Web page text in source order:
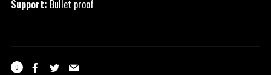
Support: Bullet proof
0